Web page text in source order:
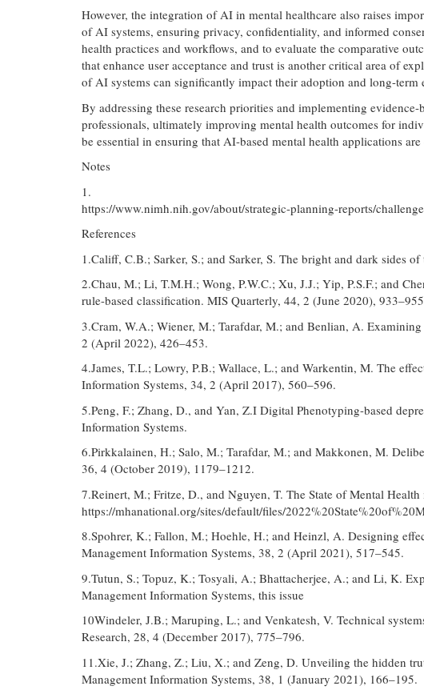
However, the integration of AI in mental healthcare also raises
of AI systems, ensuring privacy, confidentiality, and informed
health practices and workflows, and to evaluate the comparative
that enhance user acceptance and trust is another critical area of
of AI systems can significantly impact their adoption and long-term
By addressing these research priorities and implementing
professionals, ultimately improving mental health outcomes for
be essential in ensuring that AI-based mental health applications
Notes
1.
https://www.nimh.nih.gov/about/strategic-planning-reports/
References
1.Califf, C.B.; Sarker, S.; and Sarker, S. The bright and dark sides
2.Chau, M.; Li, T.M.H.; Wong, P.W.C.; Xu, J.J.; Yip, P.S.F.; and
rule-based classification. MIS Quarterly, 44, 2 (June 2020),
3.Cram, W.A.; Wiener, M.; Tarafdar, M.; and Benlian, A.
2 (April 2022), 426–453.
4.James, T.L.; Lowry, P.B.; Wallace, L.; and Warkentin, M. The
Information Systems, 34, 2 (April 2017), 560–596.
5.Peng, F.; Zhang, D., and Yan, Z.I Digital Phenotyping-based
Information Systems.
6.Pirkkalainen, H.; Salo, M.; Tarafdar, M.; and Makkonen, M.
36, 4 (October 2019), 1179–1212.
7.Reinert, M.; Fritze, D., and Nguyen, T. The State of Mental
https://mhanational.org/sites/default/files/
8.Spohrer, K.; Fallon, M.; Hoehle, H.; and Heinzl, A. Designing
Management Information Systems, 38, 2 (April 2021), 517–545.
9.Tutun, S.; Topuz, K.; Tosyali, A.; Bhattacherjee, A.; and Li, K.
Management Information Systems, this issue
10Windeler, J.B.; Maruping, L.; and Venkatesh, V. Technical
Research, 28, 4 (December 2017), 775–796.
11.Xie, J.; Zhang, Z.; Liu, X.; and Zeng, D. Unveiling the hidden
Management Information Systems, 38, 1 (January 2021), 166–195.